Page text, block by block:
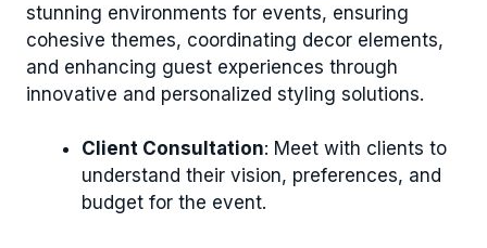
stunning environments for events, ensuring
cohesive themes, coordinating decor elements,
and enhancing guest experiences through
innovative and personalized styling solutions.
Client Consultation: Meet with clients to
understand their vision, preferences, and
budget for the event.